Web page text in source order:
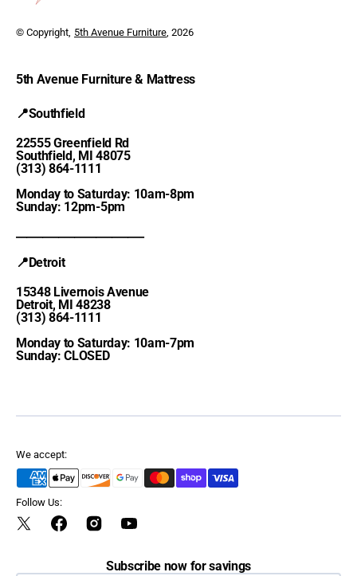
© Copyright, 5th Avenue Furniture , 2026
5th Avenue Furniture & Mattress
📍Southfield
22555 Greenfield Rd
Southfield, MI 48075
(313) 864-1111
Monday to Saturday: 10am-8pm
Sunday: 12pm-5pm
📍Detroit
15348 Livernois Avenue
Detroit, MI 48238
(313) 864-1111
Monday to Saturday: 10am-7pm
Sunday: CLOSED
We accept:
Follow Us:
Twitter FacebookInstagramYouTube
Subscribe now for savings